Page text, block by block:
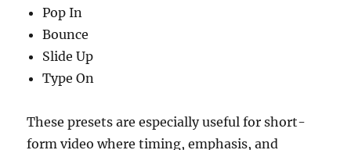
Pop In
Bounce
Slide Up
Type On
These presets are especially useful for short-
form video where timing, emphasis, and